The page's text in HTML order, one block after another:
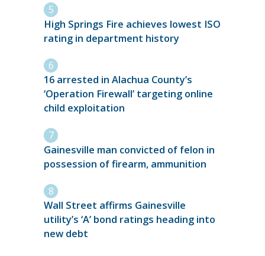
High Springs Fire achieves lowest ISO
rating in department history
16 arrested in Alachua County’s
‘Operation Firewall’ targeting online
child exploitation
Gainesville man convicted of felon in
possession of firearm, ammunition
Wall Street affirms Gainesville
utility’s ‘A’ bond ratings heading into
new debt